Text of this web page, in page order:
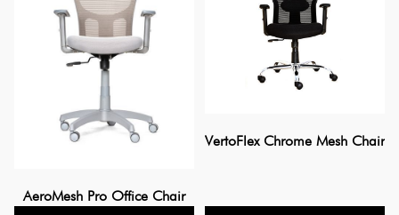
AeroMesh Pro Office Chair
VertoFlex Chrome Mesh Chair